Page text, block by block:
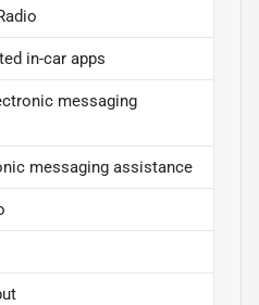
in-car apps
messaging
messaging assistance